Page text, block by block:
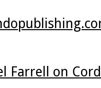
Farrell on